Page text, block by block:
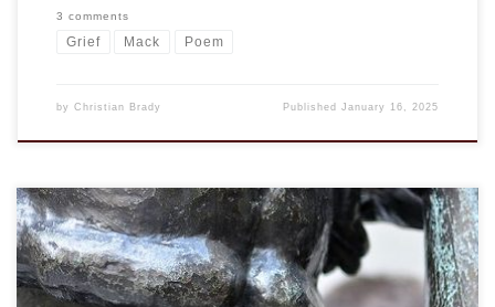
3 comments
Grief Mack Poem
by Christian Brady PublishedJanuary 16, 2025
Tying your dress shoes in a double knot,Like an eight-year-
old. Running off the bus and flopping on the couch after